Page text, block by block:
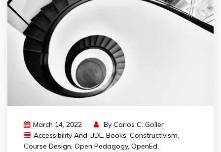
March 14, 2022 By Carlos C. Goller
Accessibility And UDL, Books, Constructivism,
Course Design, Open Pedagogy, OpenEd,